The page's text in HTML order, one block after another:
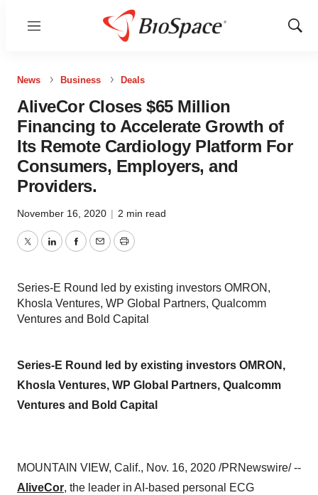
Menu
Show
News Business Deals
AliveCor Closes $65 Million
Financing to Accelerate Growth of
Its Remote Cardiology Platform For
Consumers, Employers, and
Providers.
November 16, 2020 | 2 min read
TwitterLinkedInFacebook
EmailPrint
Series-E Round led by existing investors OMRON,
Khosla Ventures, WP Global Partners, Qualcomm
Ventures and Bold Capital
Series-E Round led by existing investors OMRON,
Khosla Ventures, WP Global Partners, Qualcomm
Ventures and Bold Capital
MOUNTAIN VIEW, Calif., Nov. 16, 2020 /PRNewswire/ --
AliveCor, the leader in AI-based personal ECG